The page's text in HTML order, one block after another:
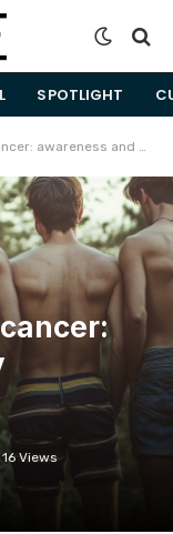
SPOTLIGHT
and early detection are key
16 Views